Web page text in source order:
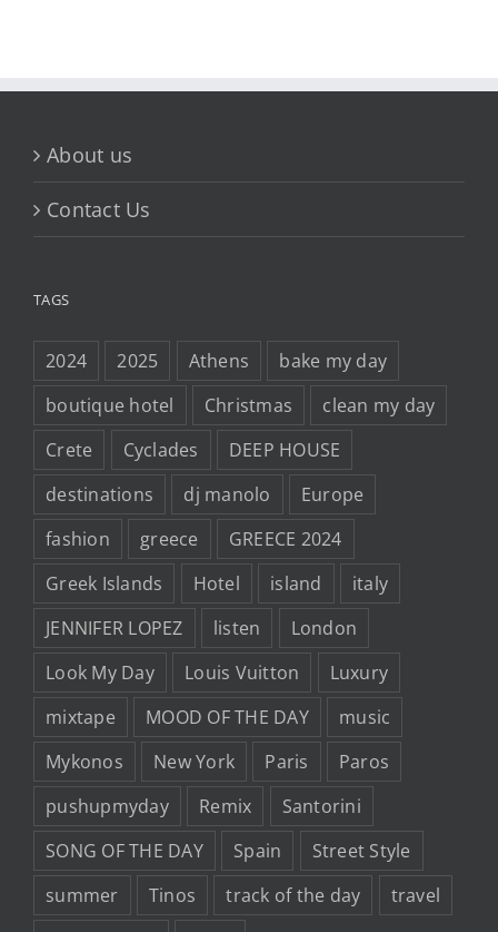
About us
Contact Us
TAGS
2024 2025 Athens
bake my day
boutique hotel
Christmas
clean my day
Crete
Cyclades
DEEP HOUSE
destinations
dj manolo
Europe
fashion
greece
GREECE 2024
Greek Islands
Hotel island
italy
JENNIFER LOPEZ
listen
London
Look My Day
Louis Vuitton
Luxury
mixtape
MOOD OF THE DAY
music
Mykonos
New York Paris
Paros
pushupmyday
Remix
Santorini
SONG OF THE DAY
Spain
Street Style
summer
Tinos track of the day
travel